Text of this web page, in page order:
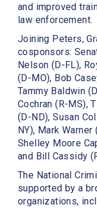
and improved
law enforcement.
Joining Peters,
cosponsors:
Nelson (D-FL),
(D-MO), Bob
Tammy Baldwin
Cochran (R-MS),
(D-ND), Susan
NY), Mark Warner
Shelley Moore
and Bill Cassidy
The National
supported by a
organizations,